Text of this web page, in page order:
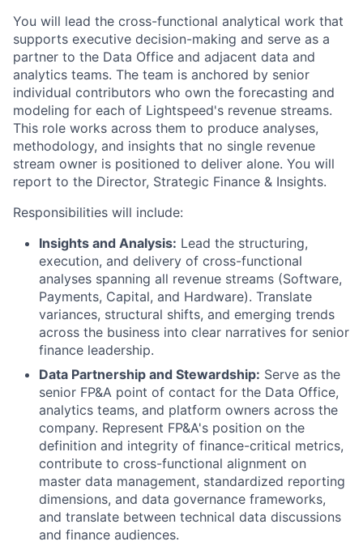
You will lead the cross-functional analytical work that
supports executive decision-making and serve as a
partner to the Data Office and adjacent data and
analytics teams. The team is anchored by senior
individual contributors who own the forecasting and
modeling for each of Lightspeed's revenue streams.
This role works across them to produce analyses,
methodology, and insights that no single revenue
stream owner is positioned to deliver alone. You will
report to the Director, Strategic Finance & Insights.
Responsibilities will include:
Insights and Analysis: Lead the structuring,
execution, and delivery of cross-functional
analyses spanning all revenue streams (Software,
Payments, Capital, and Hardware). Translate
variances, structural shifts, and emerging trends
across the business into clear narratives for senior
finance leadership.
Data Partnership and Stewardship: Serve as the
senior FP&A point of contact for the Data Office,
analytics teams, and platform owners across the
company. Represent FP&A's position on the
definition and integrity of finance-critical metrics,
contribute to cross-functional alignment on
master data management, standardized reporting
dimensions, and data governance frameworks,
and translate between technical data discussions
and finance audiences.